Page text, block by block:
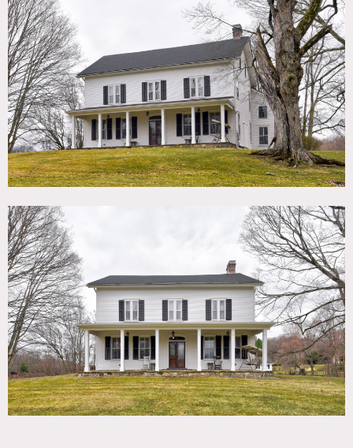
The main house is set far back from the road accessed by a
long driveway. Home has 9′ ceilings on the first floor, wide
plank floors, beautiful woodwork, tall windows and
architectural details from the 18th century.
The second floor bedrooms are spacious and bright with
wood floors and generous closets. Two back stair cases off
the bedrooms lead to the kitchen and downstairs sitting
room.
There is also a large basement and gigantic attic.
Restrictions:
Picture animals OK as long as with trainer/well trained.